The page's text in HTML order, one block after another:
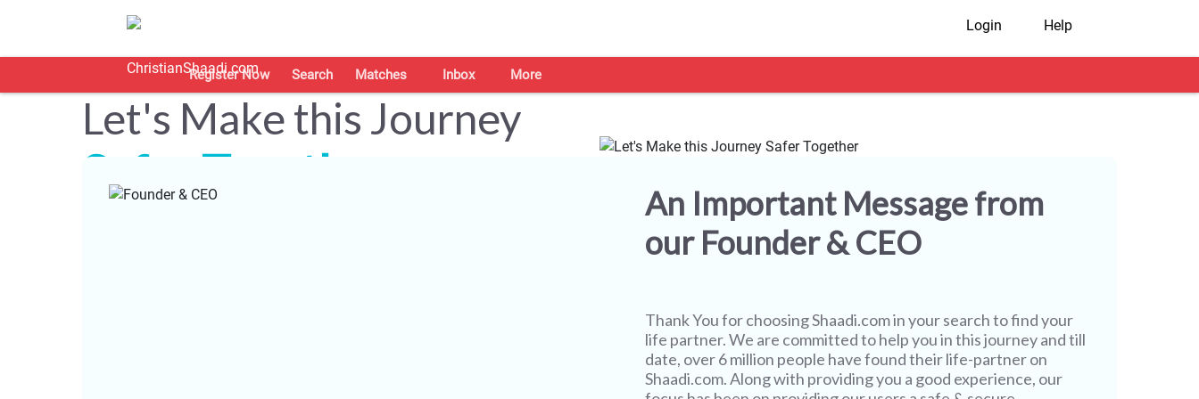
Login Help
Register Now Search Matches Inbox More
Let's Make this Journey
Safer Together
An Important Message from
our Founder & CEO
Thank You for choosingShaadi.comin your search to find your
life partner. We are committed to help you in this journey and till
date, over 6 million people have found their life-partner on
Shaadi.com. Along with providing you a good experience, our